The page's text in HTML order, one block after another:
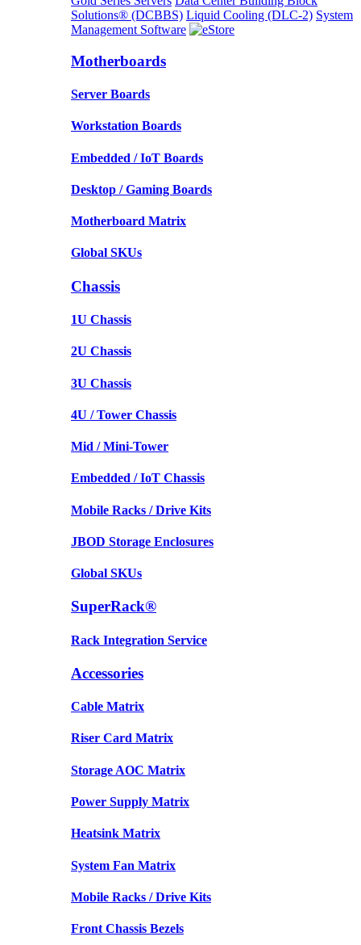
Solutions® (DCBBS) Liquid Cooling (DLC-2) System
Management Software
Motherboards
Server Boards
Workstation Boards
Embedded / IoT Boards
Desktop / Gaming Boards
Motherboard Matrix
Global SKUs
Chassis
1U Chassis
2U Chassis
3U Chassis
4U / Tower Chassis
Mid / Mini-Tower
Embedded / IoT Chassis
Mobile Racks / Drive Kits
JBOD Storage Enclosures
Global SKUs
SuperRack®
Rack Integration Service
Accessories
Cable Matrix
Riser Card Matrix
Storage AOC Matrix
Power Supply Matrix
Heatsink Matrix
System Fan Matrix
Mobile Racks / Drive Kits
Front Chassis Bezels